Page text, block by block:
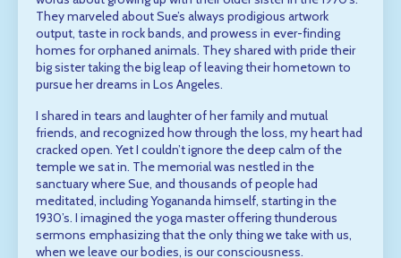
They marveled about Sue’s always prodigious artwork
output, taste in rock bands, and prowess in ever-finding
homes for orphaned animals. They shared with pride their
big sister taking the big leap of leaving their hometown to
pursue her dreams in Los Angeles.
I shared in tears and laughter of her family and mutual
friends, and recognized how through the loss, my heart had
cracked open. Yet I couldn’t ignore the deep calm of the
temple we sat in. The memorial was nestled in the
sanctuary where Sue, and thousands of people had
meditated, including Yogananda himself, starting in the
1930’s. I imagined the yoga master offering thunderous
sermons emphasizing that the only thing we take with us,
when we leave our bodies, is our consciousness.